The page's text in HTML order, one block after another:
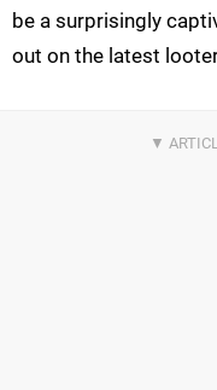
be a surprisingly
out on the latest